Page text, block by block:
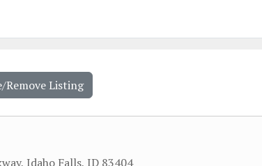
Remove Listing
, Idaho Falls, ID 83404